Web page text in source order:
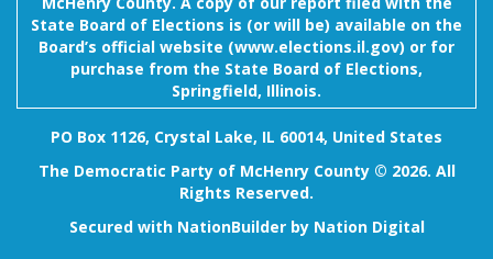
State Board of Elections is (or will be) available on the
Board’s official website (www.elections.il.gov) or for
purchase from the State Board of Elections,
Springfield, Illinois.
PO Box 1126, Crystal Lake, IL 60014, United States
The Democratic Party of McHenry County © 2026. All
Rights Reserved.
Secured with NationBuilderby Nation Digital